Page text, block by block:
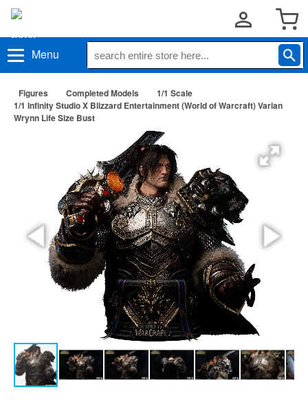
Menu
Figures Completed Models
1/1 Scale
1/1 Infinity Studio X Blizzard Entertainment (World of Warcraft) Varian
Wrynn Life Size Bust